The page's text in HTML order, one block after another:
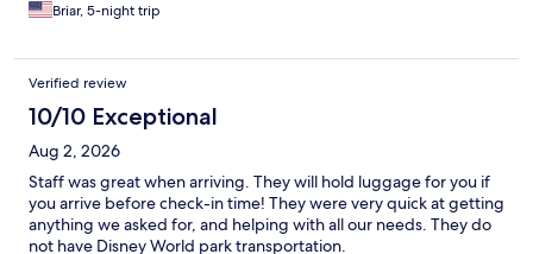
Briar, 5-night trip
Verified review
10/10 Exceptional
Aug 2, 2026
Staff was great when arriving. They will hold luggage for you if
you arrive before check-in time! They were very quick at getting
anything we asked for, and helping with all our needs. They do
not have Disney World park transportation.